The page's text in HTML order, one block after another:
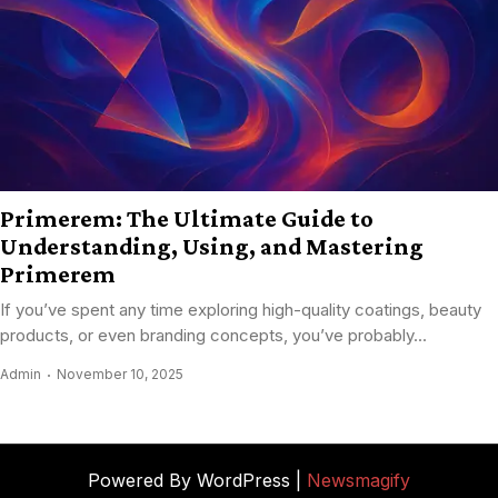
Primerem: The Ultimate Guide to
Understanding, Using, and Mastering
Primerem
If you’ve spent any time exploring high-quality coatings, beauty
products, or even branding concepts, you’ve probably...
Admin November 10, 2025
Powered By WordPress | Newsmagify